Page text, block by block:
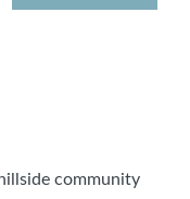
community